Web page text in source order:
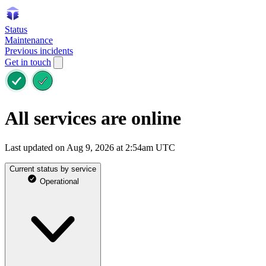
Status
Maintenance
Previous incidents
Get in touch
All services are online
Last updated on Aug 9, 2026 at 2:54am UTC
Current status by service
Operational